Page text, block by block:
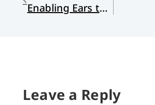
Enabling Ears to Hear: The Church Leads
Leave a Reply